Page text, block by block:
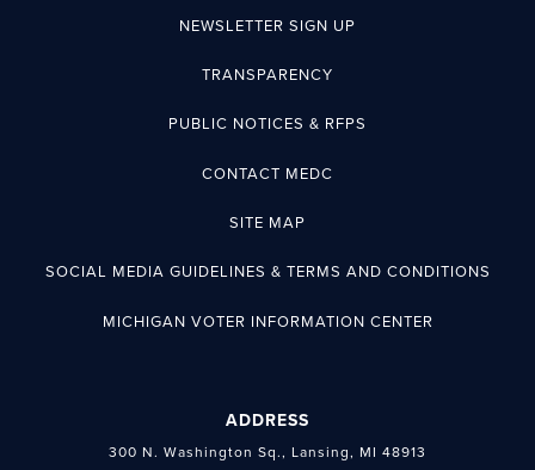
NEWSLETTER SIGN UP
TRANSPARENCY
PUBLIC NOTICES & RFPS
CONTACT MEDC
SITE MAP
SOCIAL MEDIA GUIDELINES & TERMS AND CONDITIONS
MICHIGAN VOTER INFORMATION CENTER
ADDRESS
300 N. Washington Sq., Lansing, MI 48913